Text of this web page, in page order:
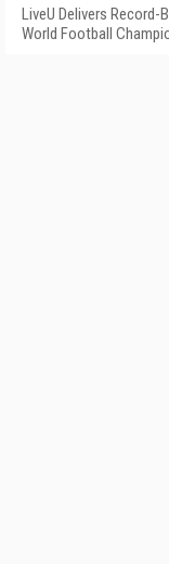
LiveU Delivers Record-
World Football